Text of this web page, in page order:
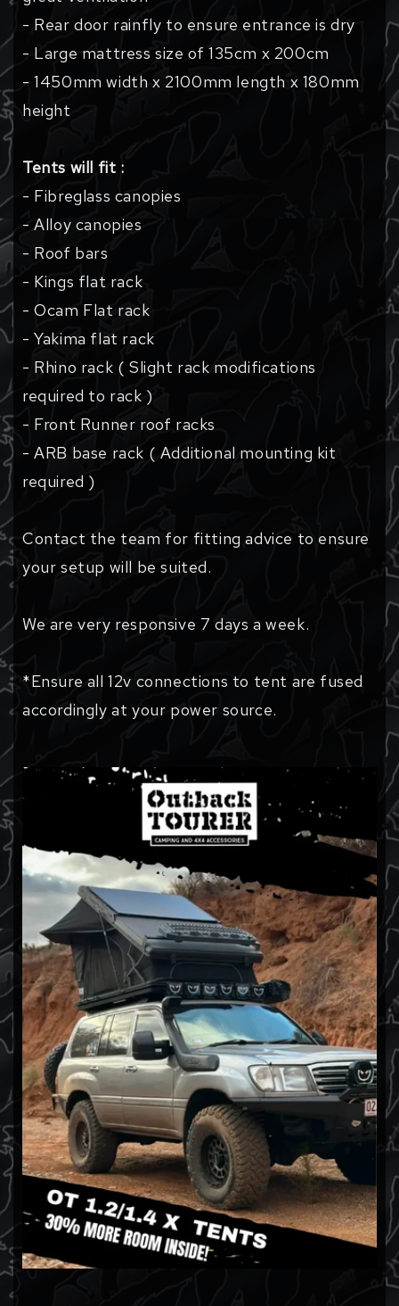
- Rear door rainfly to ensure entrance is dry
- Large mattress size of 135cm x 200cm
- 1450mm width x 2100mm length x 180mm
height
Tents will fit :
- Fibreglass canopies
- Alloy canopies
- Roof bars
- Kings flat rack
- Ocam Flat rack
- Yakima flat rack
- Rhino rack ( Slight rack modifications
required to rack )
- Front Runner roof racks
- ARB base rack ( Additional mounting kit
required )
Contact the team for fitting advice to ensure
your setup will be suited.
We are very responsive 7 days a week.
*Ensure all 12v connections to tent are fused
accordingly at your power source.